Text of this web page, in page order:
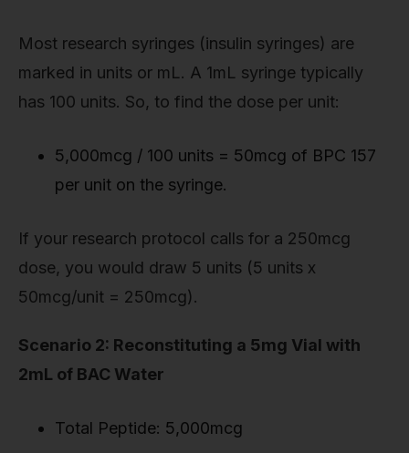
Most research syringes (insulin syringes) are
marked in units or mL. A 1mL syringe typically
has 100 units. So, to find the dose per unit:
5,000mcg / 100 units = 50mcg of BPC 157
per unit on the syringe.
If your research protocol calls for a 250mcg
dose, you would draw 5 units (5 units x
50mcg/unit = 250mcg).
Scenario 2: Reconstituting a 5mg Vial with
2mL of BAC Water
Total Peptide: 5,000mcg